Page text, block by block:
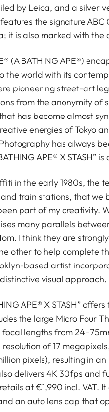
by Leica, and a silver
the signature
it is also marked with
(A BATHING APE®︎)
the world with its
pioneering street-art
from the anonymity of
has become almost
energies of Tokyo
has always
APE®︎ X
in the early 1980s, the
train stations, that we
part of my creativity.
many parallels
I think they are
other to help complete
based artist
visual approach.
APE®︎ X STASH”
the large Micro Four
lengths from
of 17
pixels), resulting in
delivers 4K 30fps and
retails at €1,990 incl.
an auto lens cap that